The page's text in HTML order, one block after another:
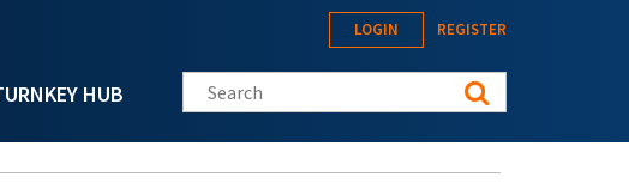
HUB
LOGIN REGISTER
Search this site